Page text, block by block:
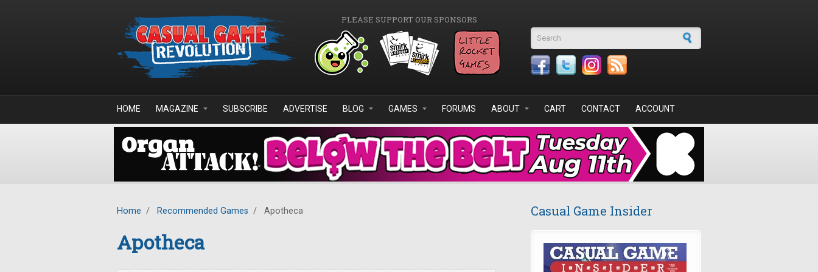
PLEASE SUPPORT OUR SPONSORS
Search form
HOME MAGAZINE SUBSCRIBE ADVERTISE BLOG GAMES FORUMS ABOUT CART CONTACT ACCOUNT
Home / Recommended Games / Apotheca
Apotheca
Casual Game Insider